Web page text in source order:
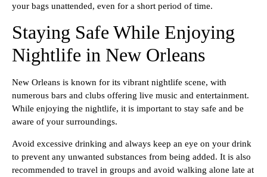
your bags unattended, even for a short period of time.
Staying Safe While Enjoying
Nightlife in New Orleans
New Orleans is known for its vibrant nightlife scene, with
numerous bars and clubs offering live music and entertainment.
While enjoying the nightlife, it is important to stay safe and be
aware of your surroundings.
Avoid excessive drinking and always keep an eye on your drink
to prevent any unwanted substances from being added. It is also
recommended to travel in groups and avoid walking alone late at